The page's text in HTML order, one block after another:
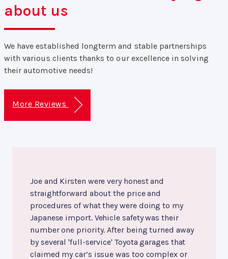
about us
We have established longterm and stable partnerships
with various clients thanks to our excellence in solving
their automotive needs!
More Reviews
Joe and Kirsten were very honest and
straightforward about the price and
procedures of what they were doing to my
Japanese import. Vehicle safety was their
number one priority. After being turned away
by several 'full-service' Toyota garages that
claimed my car’s issue was too complex or